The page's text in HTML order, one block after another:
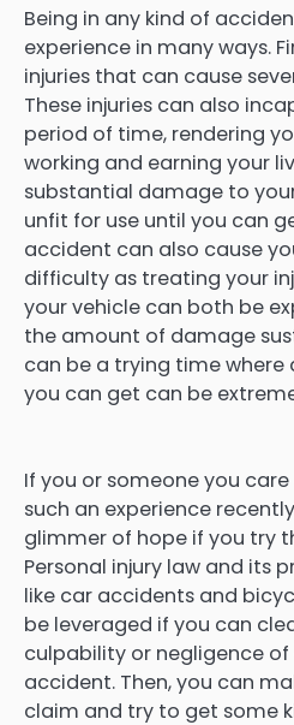
Being in any kind of
experience in many ways.
injuries that can cause
These injuries can also
period of time, rendering
working and earning your
substantial damage to
unfit for use until you can
accident can also cause
difficulty as treating your
your vehicle can both be
the amount of damage
can be a trying time where
you can get can be
If you or someone you
such an experience
glimmer of hope if you try
Personal injury law and its
like car accidents and
be leveraged if you can
culpability or negligence
accident. Then, you can
claim and try to get some